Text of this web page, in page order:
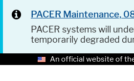
PACER Maintenance,
PACER systems will
temporarily degraded
An official website of